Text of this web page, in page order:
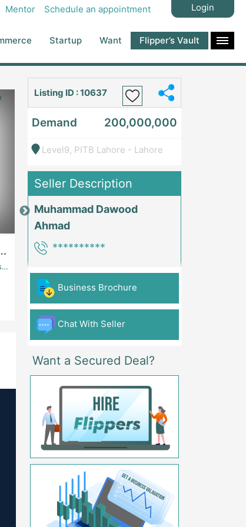
Mentor Schedule an appointment Login
Startup Want Flipper’s Vault
PlatformsE-Commerce Platforms
Price: 7,300,000
Read
More
FG Gaming Arena Nagina Centre Kemari
Listing ID : 10637
Demand 200,000,000
Level9, PITB Lahore - Lahore
Seller Description
Muhammad Dawood
Ahmad
**********
Business Brochure
Chat With Seller
Want a Secured Deal?